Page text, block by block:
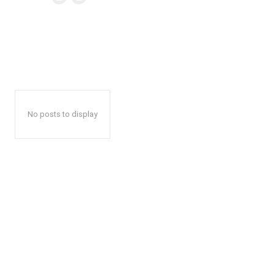
No posts to display